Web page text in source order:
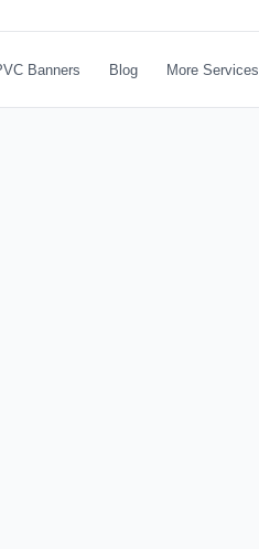
Banners Blog More Services